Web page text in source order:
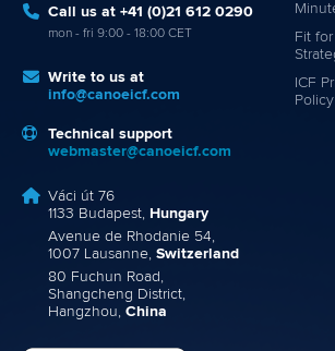
Call us at +41 (0)21 612 0290
mon - fri 9:00 - 18:00 CET
Write to us at
info@canoeicf.com
Technical support
webmaster@canoeicf.com
Váci út 76
1133 Budapest, Hungary
Avenue de Rhodanie 54,
1007 Lausanne, Switzerland
80 Fuchun Road,
Shangcheng District,
Hangzhou, China
Fit
ICF
Policy